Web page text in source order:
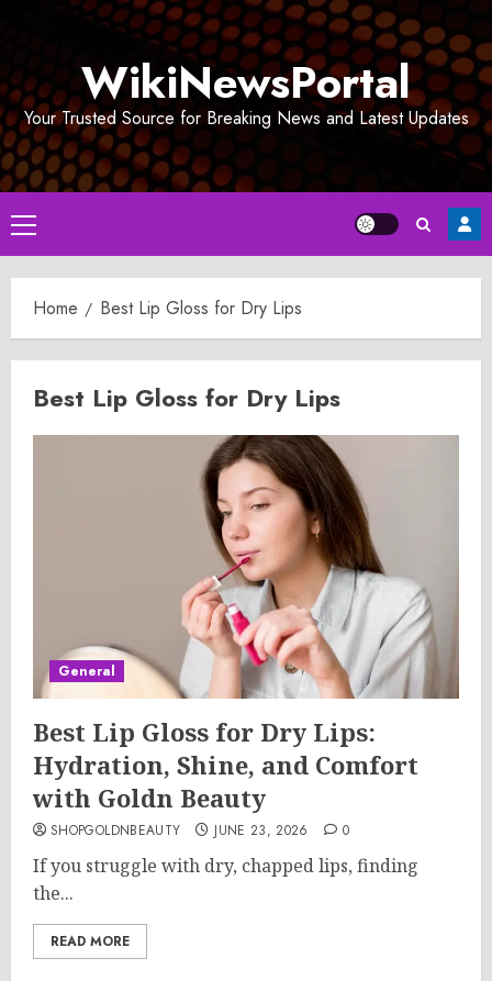
WikiNewsPortal
Your Trusted Source for Breaking News and Latest Updates
Primary
Menu
Home Best Lip Gloss for Dry Lips
Best Lip Gloss for Dry Lips
General
Best Lip Gloss for Dry Lips:
Hydration, Shine, and Comfort
with Goldn Beauty
SHOPGOLDNBEAUTY JUNE 23, 2026 0
If you struggle with dry, chapped lips, finding
the...
READ MORE